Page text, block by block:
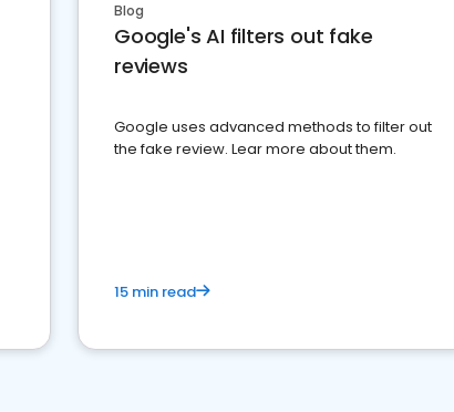
Blog
Google's AI filters out fake
reviews
Google uses advanced methods to filter out
the fake review. Lear more about them.
15 min read